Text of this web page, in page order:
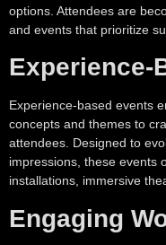
options. Attendees are
and events that prioritize
Experience-
Experience-based events
concepts and themes to
attendees. Designed to
impressions, these events
installations, immersive
Engaging